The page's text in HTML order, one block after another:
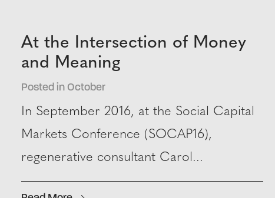
At the Intersection of Money
and Meaning
Posted in October
In September 2016, at the Social Capital
Markets Conference (SOCAP16),
regenerative consultant Carol...